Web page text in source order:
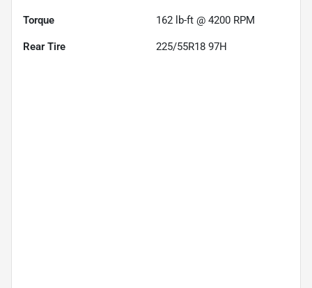
Torque 162 lb-ft @ 4200 RPM
Rear Tire 225/55R18 97H